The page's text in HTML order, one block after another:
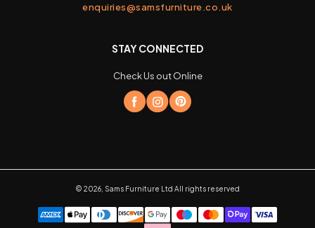
enquiries@samsfurniture.co.uk
STAY CONNECTED
Check Us out Online
© 2026 Sams Furniture Ltd All rights reserved